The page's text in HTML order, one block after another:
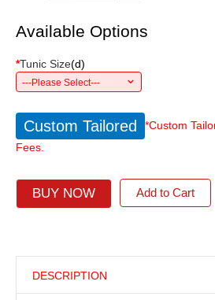
Available Options
*Tunic Size(d)
---Please Select---
Custom Tailored
*Custom
Fees.
BUY NOW Add to Cart
DESCRIPTION